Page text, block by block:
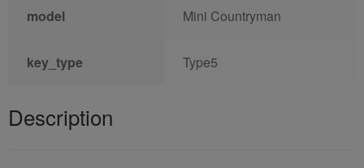
model Mini Countryman
key_type Type5
Description